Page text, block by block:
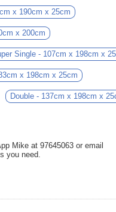
x 190cm x 25cm
x 200cm
Single - 107cm x 198cm x
x 198cm x 25cm
Double - 137cm x 198cm x
Mike at 97645063 or email
you need.